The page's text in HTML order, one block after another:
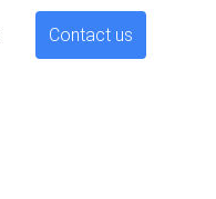
Contact us